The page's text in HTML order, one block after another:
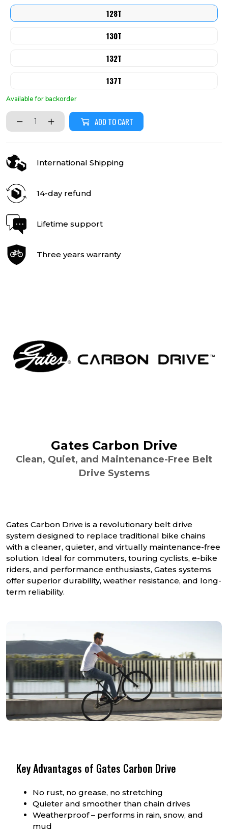
128T
130T
132T
137T
Available for backorder
ADD TO CART
International Shipping
14-day refund
Lifetime support
Three years warranty
Gates Carbon Drive
Clean, Quiet, and Maintenance-Free Belt
Drive Systems
Gates Carbon Drive is a revolutionary belt drive
system designed to replace traditional bike chains
with a cleaner, quieter, and virtually maintenance-free
solution. Ideal for commuters, touring cyclists, e-bike
riders, and performance enthusiasts, Gates systems
offer superior durability, weather resistance, and long-
term reliability.
Key Advantages of Gates Carbon Drive
No rust, no grease, no stretching
Quieter and smoother than chain drives
Weatherproof – performs in rain, snow, and
mud